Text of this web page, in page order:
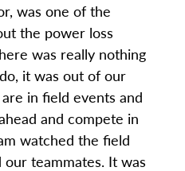
was one of the
the power loss
was really nothing
it was out of our
in field events and
and compete in
watched the field
teammates. It was